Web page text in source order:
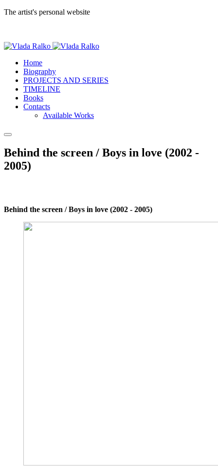
The artist's personal website
Home
Biography
PROJECTS AND SERIES
TIMELINE
Books
Contacts
Available Works
Behind the screen / Boys in love (2002 -
2005)
Behind the screen / Boys in love (2002 - 2005)